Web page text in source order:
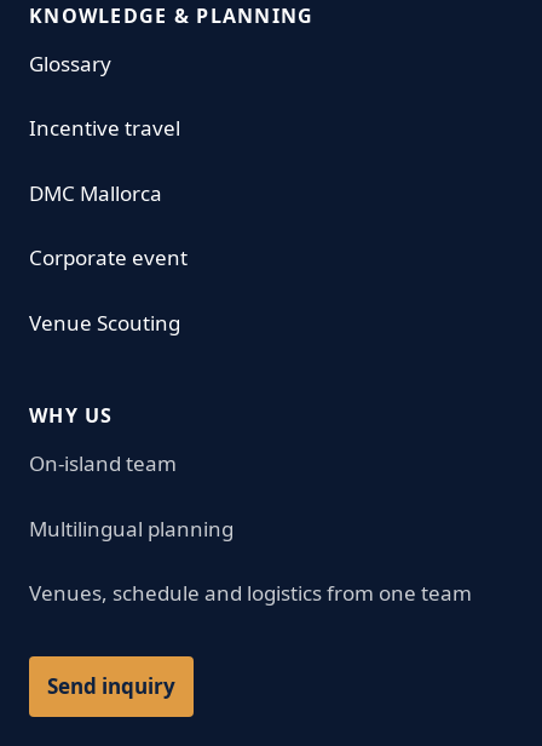
KNOWLEDGE & PLANNING
Glossary
Incentive travel
DMC Mallorca
Corporate event
Venue Scouting
WHY US
On-island team
Multilingual planning
Venues, schedule and logistics from one team
Send inquiry